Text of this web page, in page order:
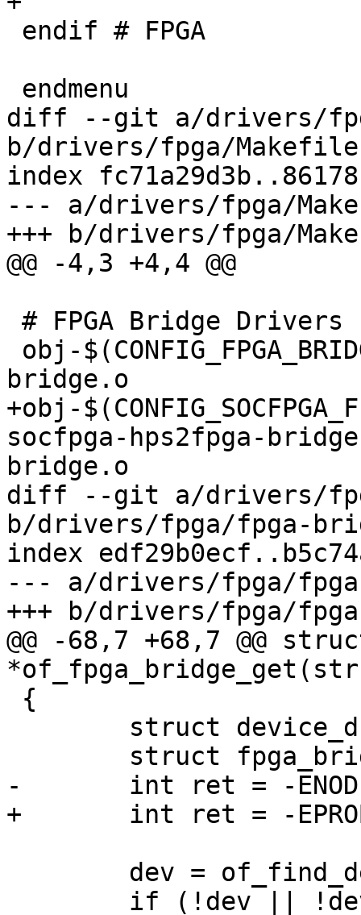
diff --git a/drivers/
b/drivers/fpga/Makefile
index
--- a/drivers/fpga/
+++ b/drivers/fpga/
@@ -4,3 +4,4 @@
bridge.o
+obj-
socfpga-hps2fpga-
bridge.o
diff --git a/drivers/
b/drivers/fpga/fpga-
index
--- a/drivers/fpga/
+++ b/drivers/fpga/
@@ -68,7 +68,7 @@
-	int ret = -ENODEV;
+	int ret = -EPROBE_DEFER;